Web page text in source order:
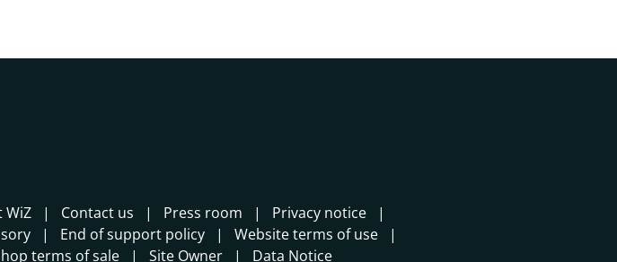
WiZ Contact us Press room
Privacy notice
End of support policy
Website terms of use
terms of sale Site Owner Data Notice